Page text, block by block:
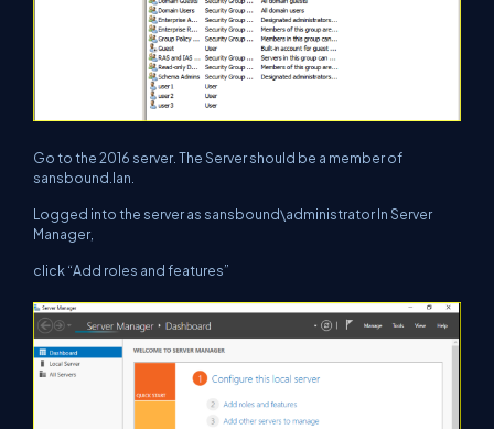
Go to the 2016 server. The Server should be a member of
sansbound.lan.
Logged into the server as sansbound\administrator In Server
Manager,
click “Add roles and features”